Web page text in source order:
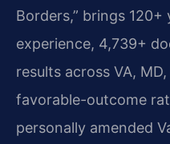
Borders,” brings
experience, 4,739+
results across VA,
favorable-outcome
personally amended